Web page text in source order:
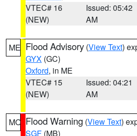
VTEC# 16
(NEW)
Issued: 05:42
AM
ME Flood Advisory (View Text)
GYX (GC)
Oxford, in ME
VTEC# 15
(NEW)
Issued: 04:21
AM
MO Flood Warning (View Text)
SGF (MB)